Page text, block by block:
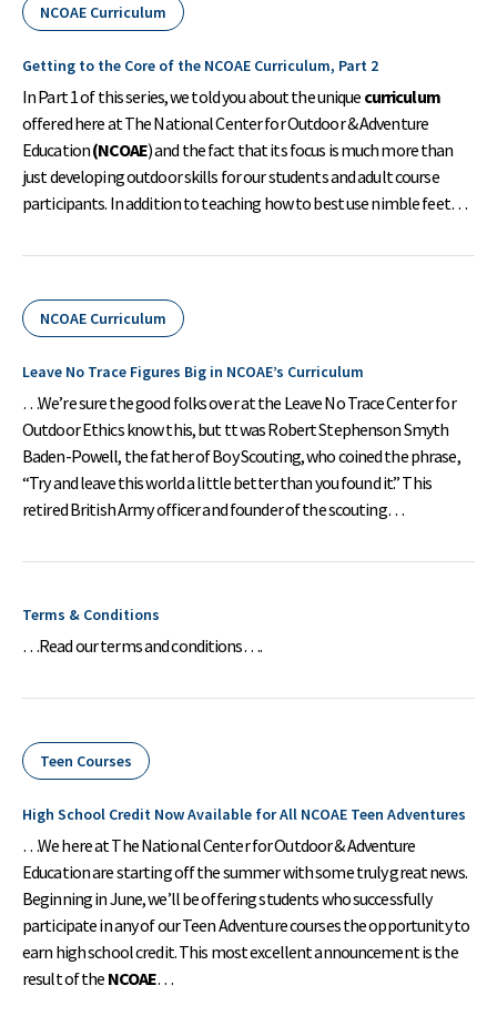
NCOAE Curriculum
Getting to the Core of the NCOAE Curriculum, Part 2
In Part 1 of this series, we told you about the unique curriculum
offered here at The National Center for Outdoor & Adventure
Education(NCOAE) and the fact that its focus is much more than
just developing outdoor skills for our students and adult course
participants. In addition to teaching how to best use nimble feet…
NCOAE Curriculum
Leave No Trace Figures Big in NCOAE’s Curriculum
…We’re sure the good folks over at the Leave No Trace Center for
Outdoor Ethics know this, but tt was Robert Stephenson Smyth
Baden-Powell, the father of Boy Scouting, who coined the phrase,
“Try and leave this world a little better than you found it.” This
retired British Army officer and founder of the scouting…
Terms & Conditions
…Read our terms and conditions….
Teen Courses
High School Credit Now Available for All NCOAE Teen Adventures
…We here at The National Center for Outdoor & Adventure
Education are starting off the summer with some truly great news.
Beginning in June, we’ll be offering students who successfully
participate in any of our Teen Adventure courses the opportunity to
earn high school credit. This most excellent announcement is the
result of the NCOAE…